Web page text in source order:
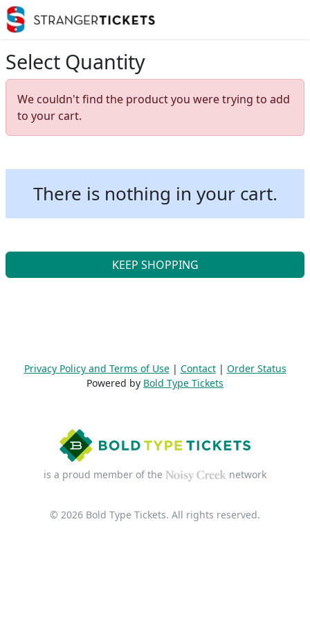
Select Quantity
We couldn't find the product you were trying to add
to your cart.
There is nothing in your cart.
KEEP SHOPPING
Privacy Policy and Terms of Use| Contact| Order Status
Powered by Bold Type Tickets
is a proud member of the network
© 2026 Bold Type Tickets. All rights reserved.